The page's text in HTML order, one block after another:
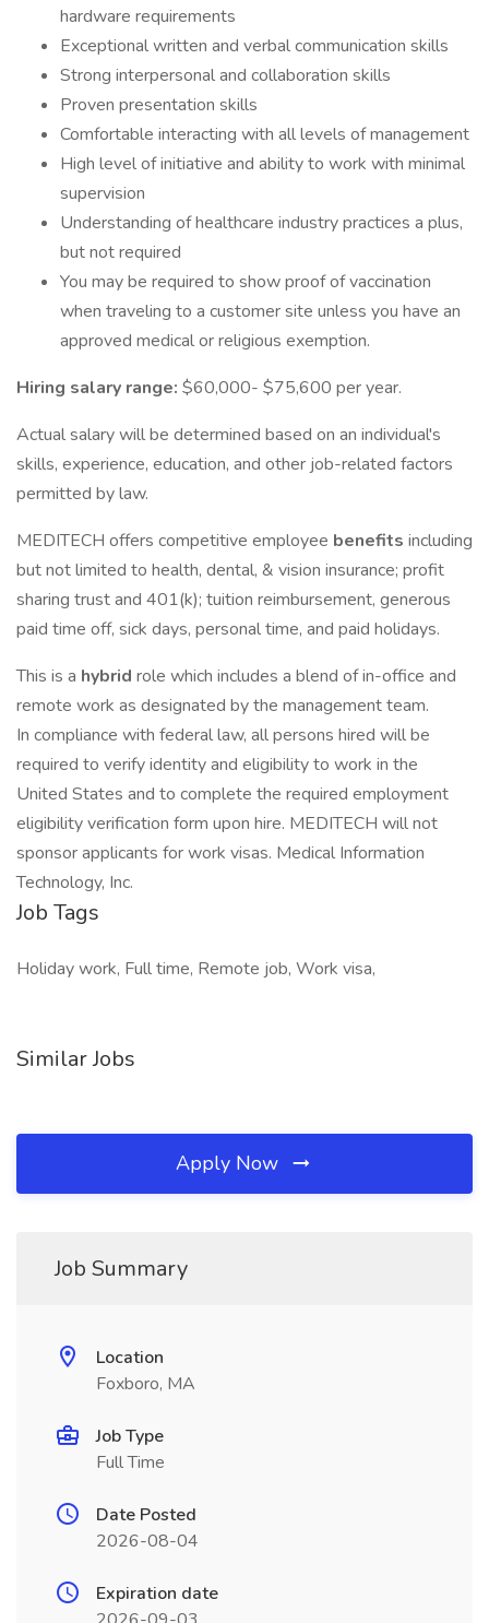
hardware requirements
Exceptional written and verbal communication skills
Strong interpersonal and collaboration skills
Proven presentation skills
Comfortable interacting with all levels of management
High level of initiative and ability to work with minimal
supervision
Understanding of healthcare industry practices a plus,
but not required
You may be required to show proof of vaccination
when traveling to a customer site unless you have an
approved medical or religious exemption.
Hiring salary range: $60,000- $75,600 per year.
Actual salary will be determined based on an individual's
skills, experience, education, and other job-related factors
permitted by law.
MEDITECH offers competitive employee benefits including
but not limited to health, dental, & vision insurance; profit
sharing trust and 401(k); tuition reimbursement, generous
paid time off, sick days, personal time, and paid holidays.
This is a hybrid role which includes a blend of in-office and
remote work as designated by the management team.
In compliance with federal law, all persons hired will be
required to verify identity and eligibility to work in the
United States and to complete the required employment
eligibility verification form upon hire. MEDITECH will not
sponsor applicants for work visas. Medical Information
Technology, Inc.
Job Tags
Holiday work, Full time, Remote job, Work visa,
Similar Jobs
Apply Now
Job Summary
Location
Foxboro, MA
Job Type
Full Time
Date Posted
2026-08-04
Expiration date